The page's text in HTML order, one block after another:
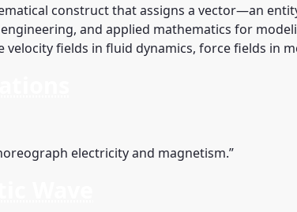
construct that assigns a vector—an
and applied mathematics for
velocity fields in fluid dynamics, force fields in
electricity and magnetism.”